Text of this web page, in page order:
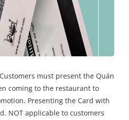
Customers must present the Quán
coming to the restaurant to
Presenting the Card with
NOT applicable to customers